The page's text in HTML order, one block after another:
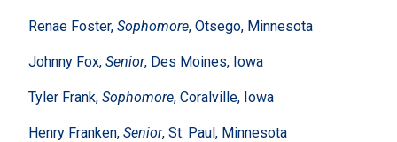
Renae Foster, Sophomore, Otsego, Minnesota
Johnny Fox, Senior, Des Moines, Iowa
Tyler Frank, Sophomore, Coralville, Iowa
Henry Franken, Senior, St. Paul, Minnesota